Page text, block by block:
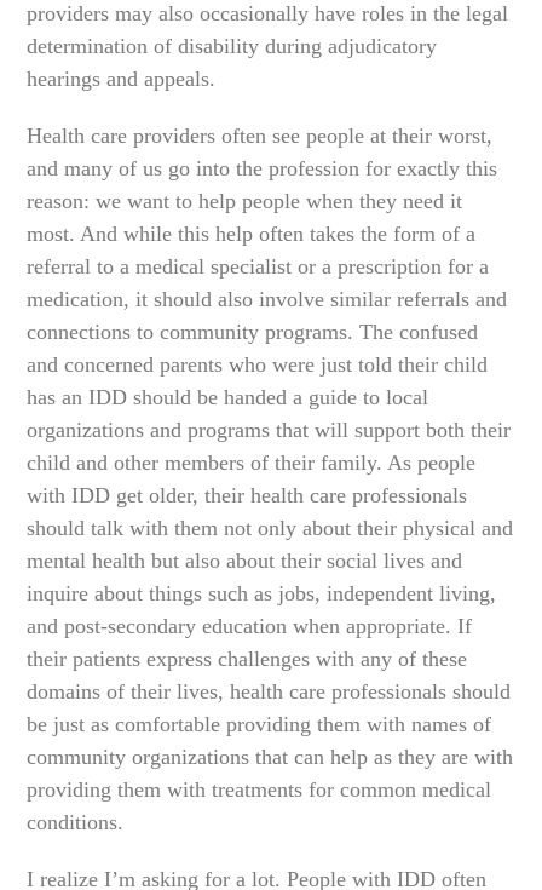
providers may also occasionally have roles in the legal
determination of disability during adjudicatory
hearings and appeals.
Health care providers often see people at their worst,
and many of us go into the profession for exactly this
reason: we want to help people when they need it
most. And while this help often takes the form of a
referral to a medical specialist or a prescription for a
medication, it should also involve similar referrals and
connections to community programs. The confused
and concerned parents who were just told their child
has an IDD should be handed a guide to local
organizations and programs that will support both their
child and other members of their family. As people
with IDD get older, their health care professionals
should talk with them not only about their physical and
mental health but also about their social lives and
inquire about things such as jobs, independent living,
and post-secondary education when appropriate. If
their patients express challenges with any of these
domains of their lives, health care professionals should
be just as comfortable providing them with names of
community organizations that can help as they are with
providing them with treatments for common medical
conditions.
I realize I’m asking for a lot. People with IDD often